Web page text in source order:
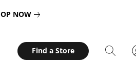
NOW
Find a Store